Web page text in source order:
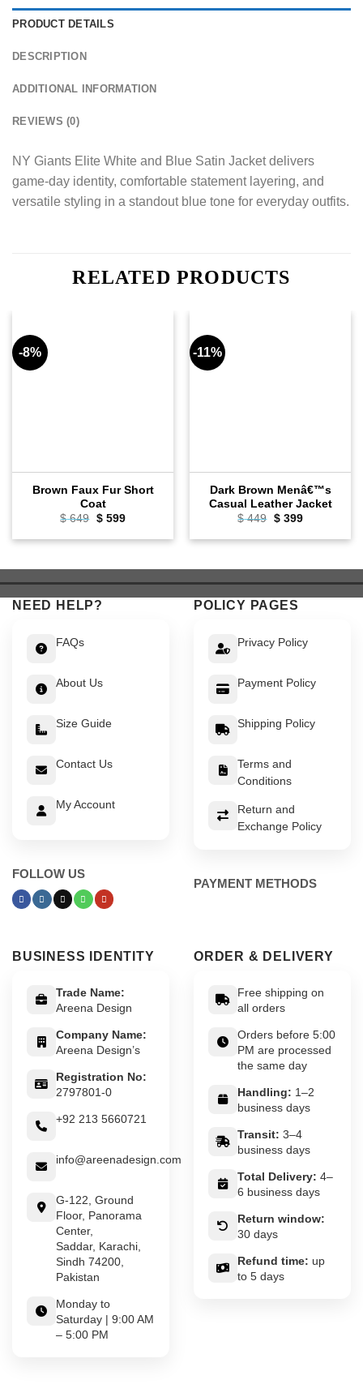
PRODUCT DETAILS
DESCRIPTION
ADDITIONAL INFORMATION
REVIEWS (0)
NY Giants Elite White and Blue Satin Jacket delivers
game-day identity, comfortable statement layering, and
versatile styling in a standout blue tone for everyday outfits.
RELATED PRODUCTS
-8%
Brown Faux Fur Short
Coat
$649 Original
was:
$599Current
is:
-11%
Dark Brown Menâ€™s
Casual Leather Jacket
$449 Original
was:
$399Current
is:
NEED HELP?
FAQs
About Us
Size Guide
Contact Us
My Account
FOLLOW US
POLICY PAGES
Privacy Policy
Payment Policy
Shipping Policy
Terms and
Conditions
Return and
Exchange Policy
PAYMENT METHODS
BUSINESS IDENTITY
Trade Name:
Areena Design
Company Name:
Areena Design’s
Registration No:
2797801-0
+92 213 5660721
info@areenadesign.com
G-122, Ground
Floor, Panorama
Center,
Saddar, Karachi,
Sindh 74200,
Pakistan
Monday to
Saturday | 9:00 AM
– 5:00 PM
ORDER & DELIVERY
Free shipping on
all orders
Orders before 5:00
PM are processed
the same day
Handling: 1–2
business days
Transit: 3–4
business days
Total Delivery: 4–
6 business days
Return window:
30 days
Refund time: up
to 5 days